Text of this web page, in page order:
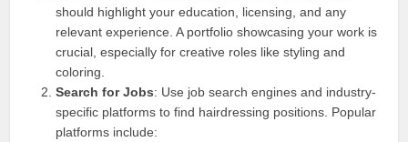
should highlight your education, licensing, and any
relevant experience. A portfolio showcasing your work is
crucial, especially for creative roles like styling and
coloring.
Search for Jobs: Use job search engines and industry-
specific platforms to find hairdressing positions. Popular
platforms include: